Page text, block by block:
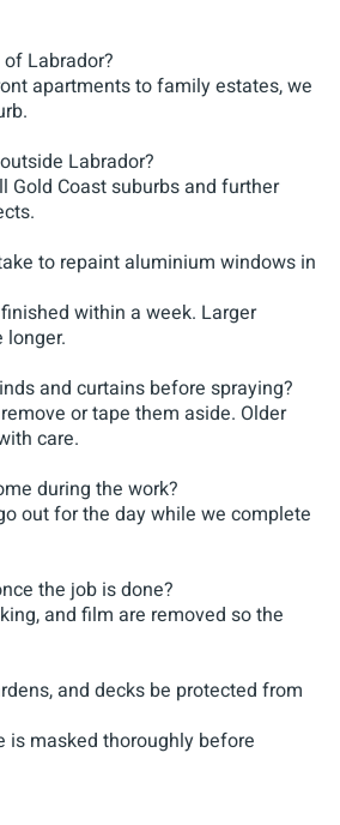
Labrador?
apartments to family estates, we
Labrador?
Gold Coast suburbs and further
to repaint aluminium windows in
within a week. Larger
longer.
and curtains before spraying?
or tape them aside. Older
care.
during the work?
out for the day while we complete
the job is done?
and film are removed so the
and decks be protected from
is masked thoroughly before